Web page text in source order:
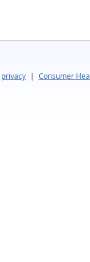
privacy | Consumer